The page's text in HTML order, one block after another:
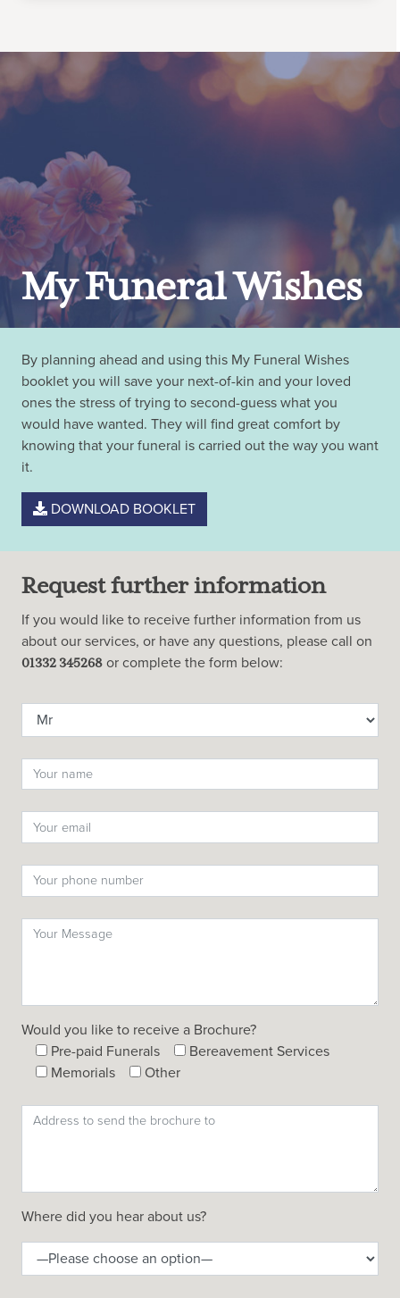
My Funeral Wishes
By planning ahead and using this My Funeral Wishes
booklet you will save your next-of-kin and your loved
ones the stress of trying to second-guess what you
would have wanted. They will find great comfort by
knowing that your funeral is carried out the way you want
it.
DOWNLOAD BOOKLET
Request further information
If you would like to receive further information from us
about our services, or have any questions, please call on
01332 345268 or complete the form below:
Would you like to receive a Brochure?
Pre-paid Funerals
Bereavement Services
Memorials
Other
Where did you hear about us?